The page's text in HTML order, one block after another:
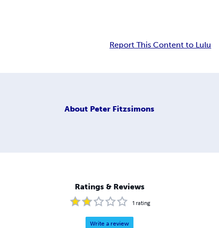
Report This Content to Lulu
About Peter Fitzsimons
Ratings & Reviews
1 rating
Write a review